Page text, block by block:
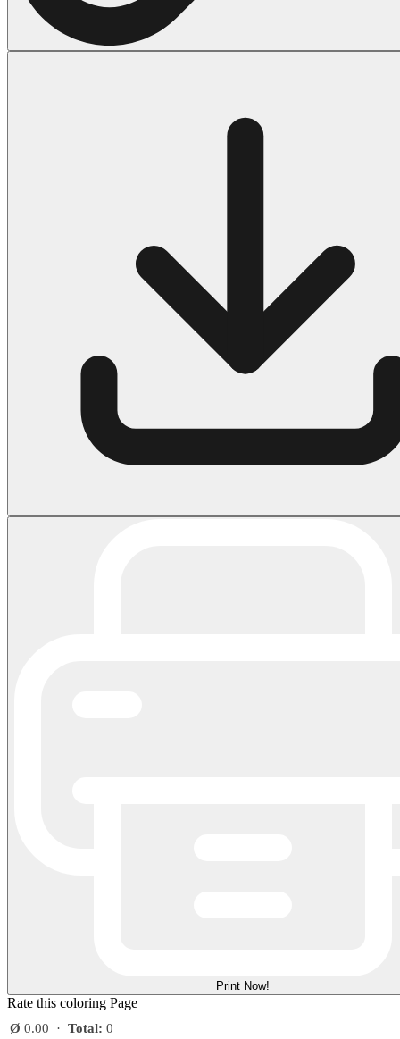
271 Pumpkin Coloring Pages
176 Scary Coloring Pages
161 Adult Coloring Pages
Print Now!
Rate this coloring Page
Ø 0.00 · Total: 0